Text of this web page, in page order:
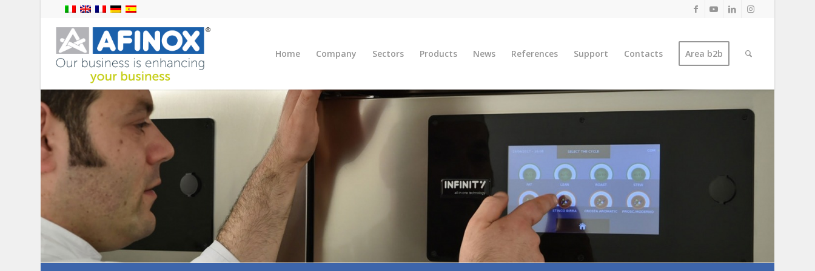
Home Company Sectors Products News References Support Contacts Area b2b